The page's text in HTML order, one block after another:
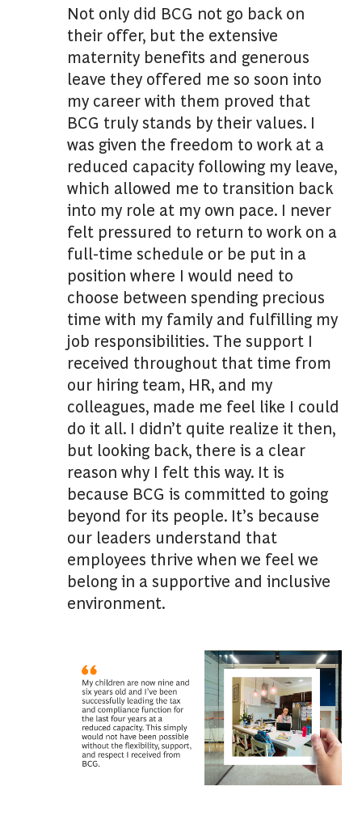
Not only did BCG not go back on
their offer, but the extensive
maternity benefits and generous
leave they offered me so soon into
my career with them proved that
BCG truly stands by their values. I
was given the freedom to work at a
reduced capacity following my leave,
which allowed me to transition back
into my role at my own pace. I never
felt pressured to return to work on a
full-time schedule or be put in a
position where I would need to
choose between spending precious
time with my family and fulfilling my
job responsibilities. The support I
received throughout that time from
our hiring team, HR, and my
colleagues, made me feel like I could
do it all. I didn’t quite realize it then,
but looking back, there is a clear
reason why I felt this way. It is
because BCG is committed to going
beyond for its people. It’s because
our leaders understand that
employees thrive when we feel we
belong in a supportive and inclusive
environment.